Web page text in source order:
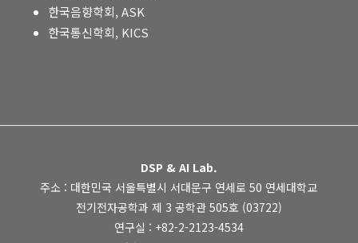
한국음향학회, ASK
한국통신학회, KICS
DSP & AI Lab.
주소 : 대한민국 서울특별시 서대문구 연세로 50 연세대학교
전기전자공학과 제 3 공학관 505호 (03722)
연구실 : +82-2-2123-4534